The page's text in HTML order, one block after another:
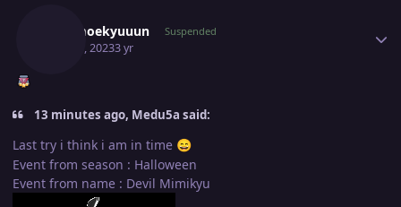
Moemoekyuuun Suspended
May 20, 20233 yr
13 minutes ago, Medu5a said:
Last try i think i am in time 😄
Event from season : Halloween
Event from name : Devil Mimikyu